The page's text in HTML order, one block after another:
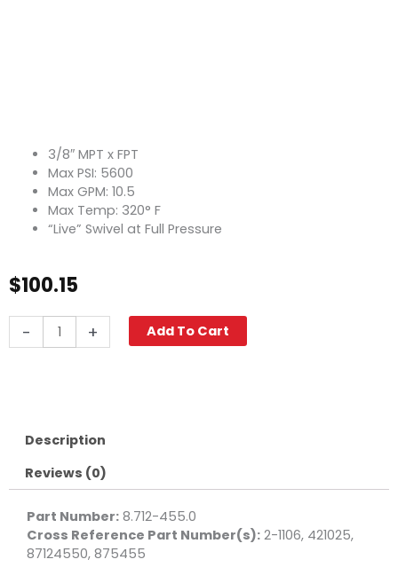
3/8″ MPT x FPT
Max PSI: 5600
Max GPM: 10.5
Max Temp: 320° F
“Live” Swivel at Full Pressure
$100.15
-
3/8"
PSI,
quantity
+ Add To Cart
Description
Reviews (0)
Part Number: 8.712-455.0
Cross Reference Part Number(s): 2-1106, 421025,
87124550, 875455